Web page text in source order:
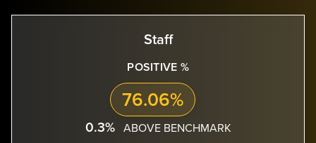
Staff
POSITIVE %
76.06%
0.3% ABOVE BENCHMARK